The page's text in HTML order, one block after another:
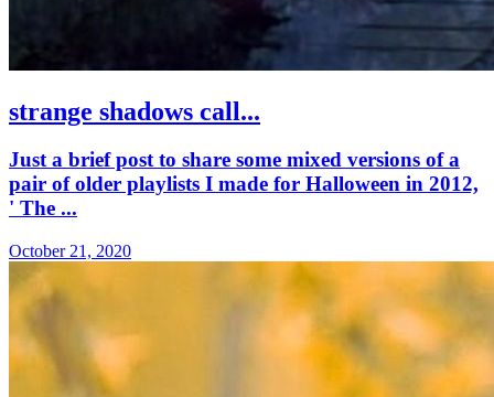
strange shadows call...
Just a brief post to share some mixed versions of a
pair of older playlists I made for Halloween in 2012,
' The ...
October 21, 2020